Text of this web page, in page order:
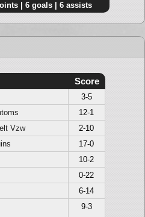
| 6 goals | 6 assists
Score
3-5
12-1
Vzw
2-10
17-0
10-2
0-22
6-14
9-3